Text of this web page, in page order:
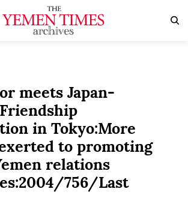
meets Japan-
in Tokyo:More
to promoting
relations
756/Last